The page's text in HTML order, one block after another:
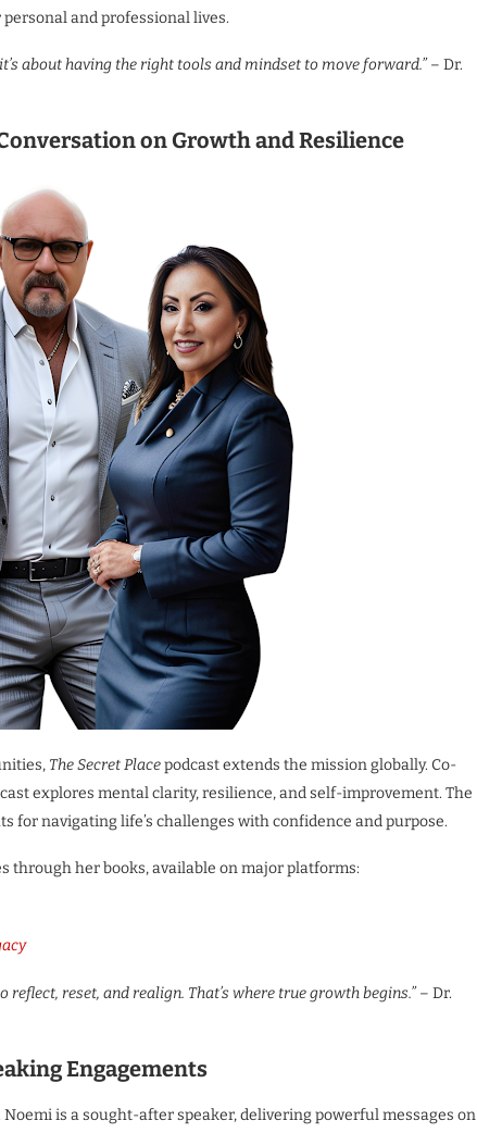
and professional lives.
about having the right tools and mindset to move forward.”– Dr.
on Growth and Resilience
The Secret Placepodcast extends the mission globally. Co-
explores mental clarity, resilience, and self-improvement. The
for navigating life’s challenges with confidence and purpose.
through her books, available on major platforms:
reset, and realign. That’s where true growth begins.”– Dr.
Engagements
is a sought-after speaker, delivering powerful messages on